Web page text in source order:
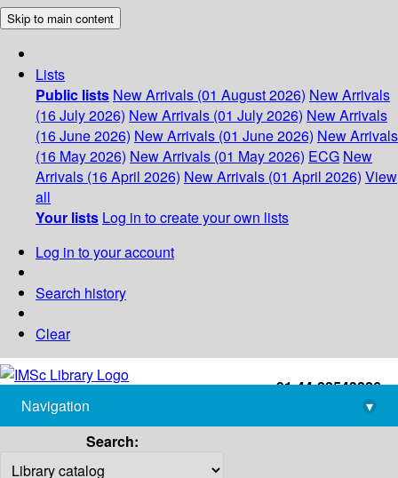
Skip to main content
Lists
Public lists New Arrivals (01 August 2026) New Arrivals
(16 July 2026) New Arrivals (01 July 2026) New Arrivals
(16 June 2026) New Arrivals (01 June 2026) New Arrivals
(16 May 2026) New Arrivals (01 May 2026) ECG New
Arrivals (16 April 2026) New Arrivals (01 April 2026) View
all
Your lists Log in to create your own lists
Log in to your account
Search history
Clear
+91-44-22543226
library@imsc.res.in
Navigation
▾
Search: